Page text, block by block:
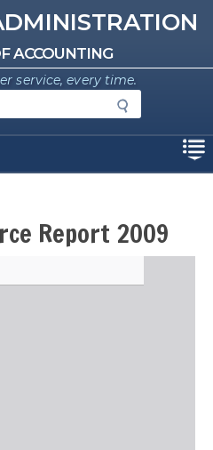
Administration
ACCOUNTING
service, every time.
Report 2009